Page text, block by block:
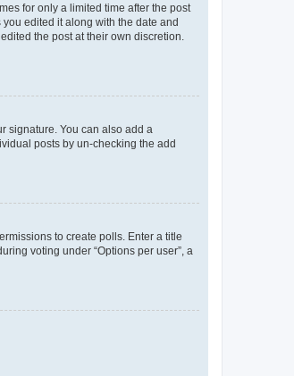
for only a limited time after the post
edited it along with the date and
the post at their own discretion.
signature. You can also add a
posts by un-checking the add
to create polls. Enter a title
voting under “Options per user”, a